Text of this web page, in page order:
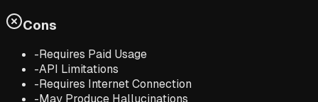
Cons
-Requires Paid Usage
-API Limitations
-Requires Internet Connection